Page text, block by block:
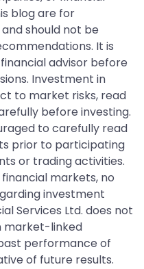
blog are for
should not be
It is
advisor before
Investment in
to market risks, read
before investing.
to carefully read
prior to participating
or trading activities.
markets, no
investment
Services Ltd. does not
market-linked
performance of
of future results.